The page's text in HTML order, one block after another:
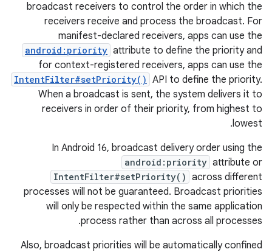
broadcast receivers to control the order in which the
receivers receive and process the broadcast. For
manifest-declared receivers, apps can use the
android:priority attribute to define the priority and
for context-registered receivers, apps can use the
IntentFilter#setPriority() API to define the priority.
When a broadcast is sent, the system delivers it to
receivers in order of their priority, from highest to
lowest.
In Android 16, broadcast delivery order using the
android:priority attribute or
IntentFilter#setPriority() across different
processes will not be guaranteed. Broadcast priorities
will only be respected within the same application
process rather than across all processes.
Also, broadcast priorities will be automatically confined